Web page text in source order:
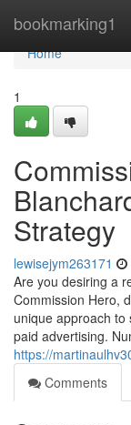
bookmarking1
Home
Home
1
Strategy
lewisejym263171
Are you desiring a
Commission Hero,
unique approach to
paid advertising.
https://
Comments